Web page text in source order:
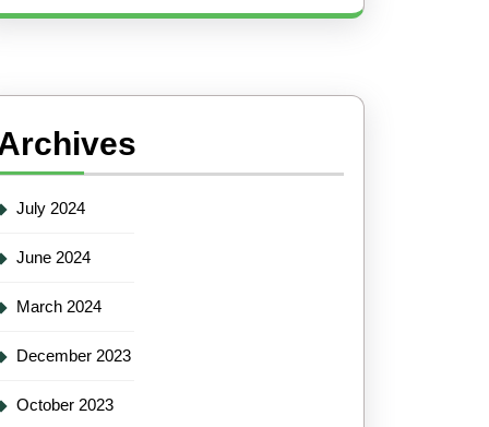
July 2024
June 2024
March 2024
December 2023
October 2023